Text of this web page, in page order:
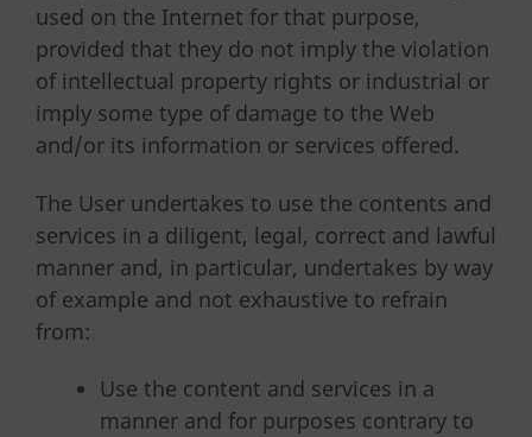
used on the Internet for that purpose,
provided that they do not imply the violation
of intellectual property rights or industrial or
imply some type of damage to the Web
and/or its information or services offered.
The User undertakes to use the contents and
services in a diligent, legal, correct and lawful
manner and, in particular, undertakes by way
of example and not exhaustive to refrain
from:
Use the content and services in a
manner and for purposes contrary to